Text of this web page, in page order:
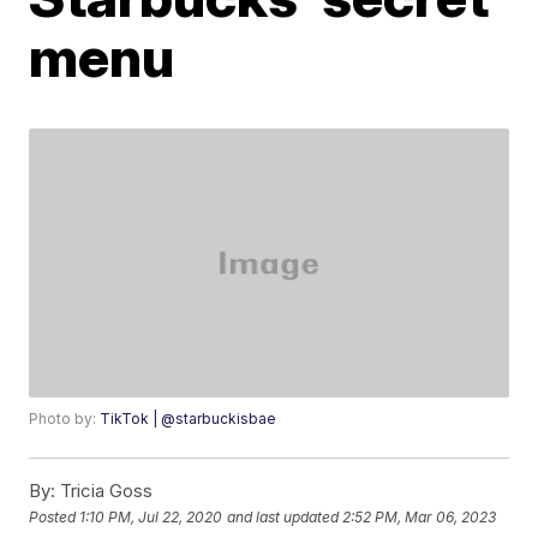
menu
Photo by: TikTok | @starbuckisbae
By: Tricia Goss
Posted 1:10 PM, Jul 22, 2020 and last updated 2:52 PM, Mar 06, 2023